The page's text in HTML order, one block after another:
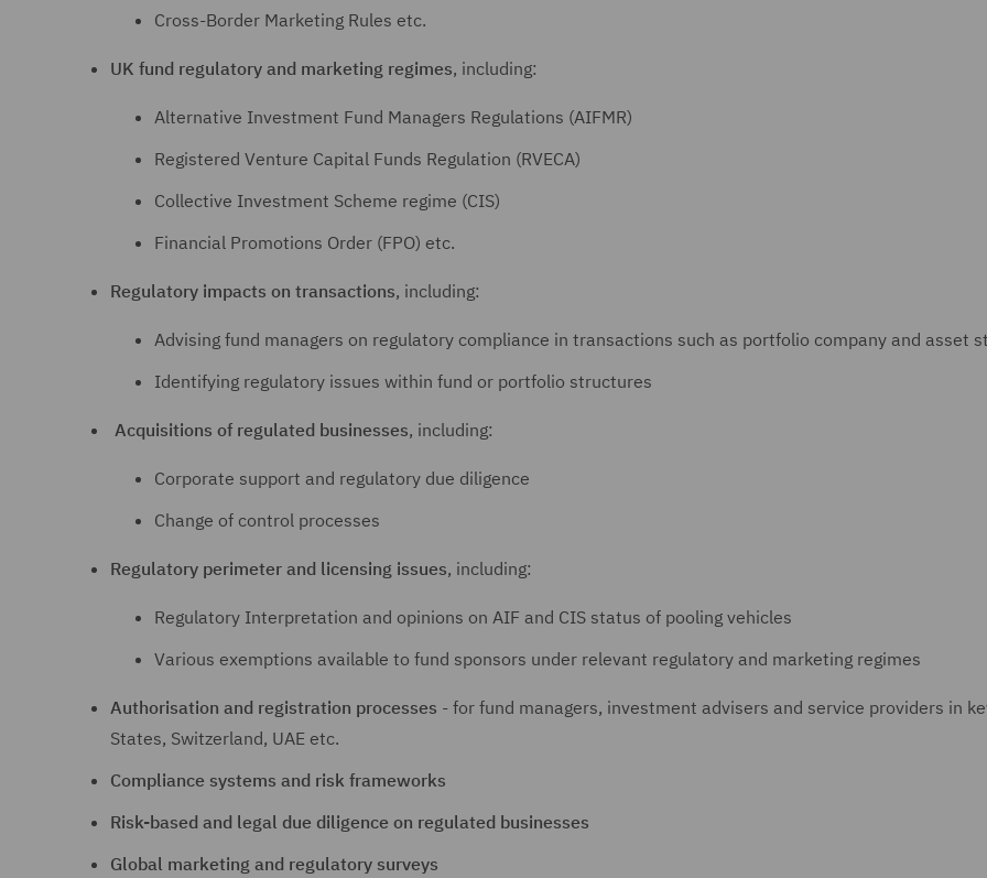
Cross-Border Marketing Rules etc.
UK fund regulatory and marketing regimes, including:
Alternative Investment Fund Managers Regulations (AIFMR)
Registered Venture Capital Funds Regulation (RVECA)
Collective Investment Scheme regime (CIS)
Financial Promotions Order (FPO) etc.
Regulatory impacts on transactions, including:
Advising fund managers on regulatory compliance in transactions such as portfolio company and asset
Identifying regulatory issues within fund or portfolio structures
Acquisitions of regulated businesses, including:
Corporate support and regulatory due diligence
Change of control processes
Regulatory perimeter and licensing issues, including:
Regulatory Interpretation and opinions on AIF and CIS status of pooling vehicles
Various exemptions available to fund sponsors under relevant regulatory and marketing regimes
Authorisation and registration processes - for fund managers, investment advisers and service providers in
States, Switzerland, UAE etc.
Compliance systems and risk frameworks
Risk-based and legal due diligence on regulated businesses
Global marketing and regulatory surveys